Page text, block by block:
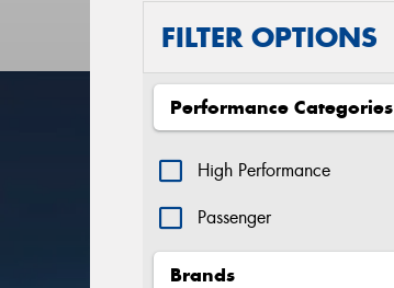
FILTER OPTIONS
Performance Categories
High Performance
Passenger
Brands